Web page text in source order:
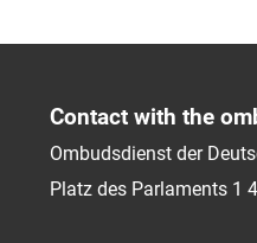
Contact with the
Ombudsdienst der
Platz des Parlaments 1